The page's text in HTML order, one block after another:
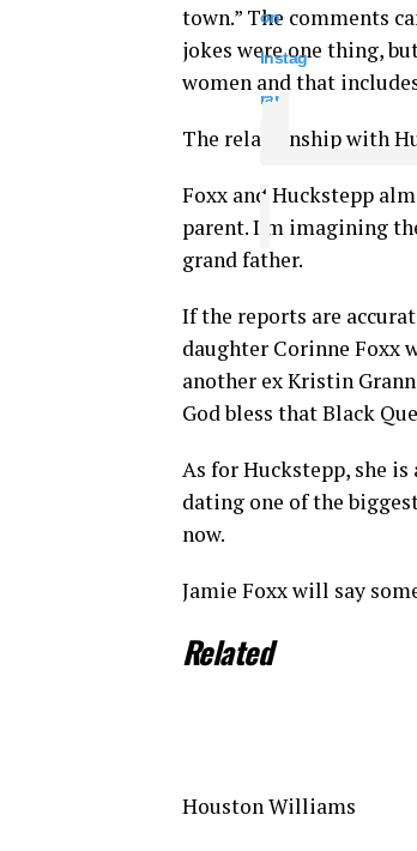
on
Instag
ram
town.” The comments
jokes were one thing,
women and that
The relationship with
Foxx and Huckstepp
parent. I’m imagining
grand father.
If the reports are
daughter Corinne Foxx
another ex Kristin
God bless that Black
As for Huckstepp, she
dating one of the
now.
Jamie Foxx will say
Related
Houston Williams